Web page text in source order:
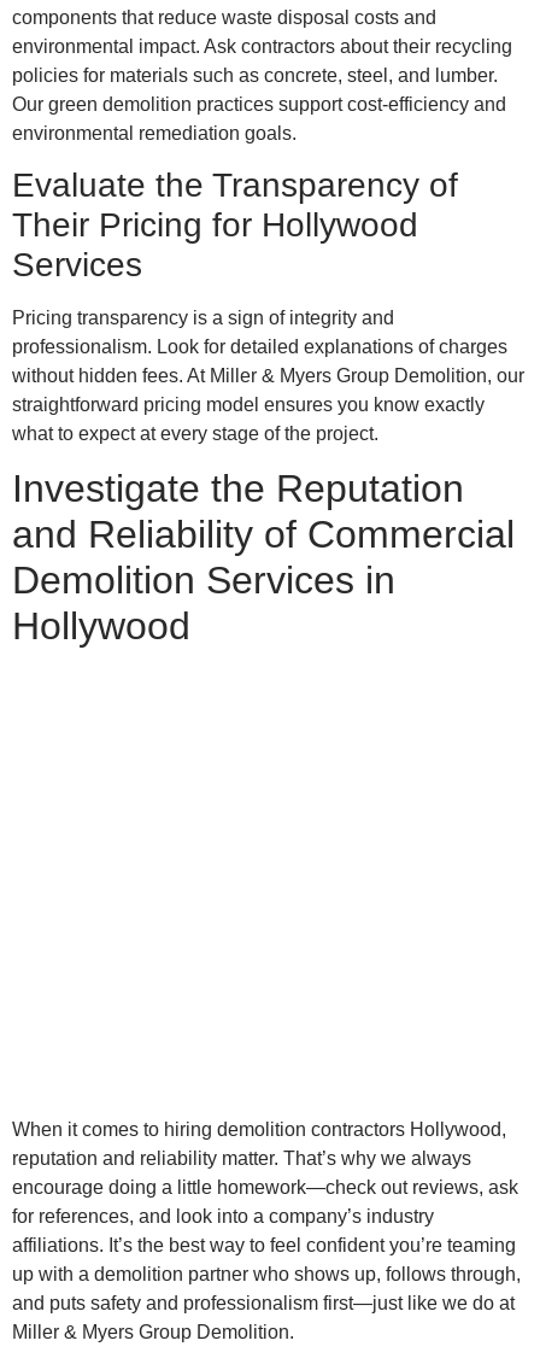
components that reduce waste disposal costs and
environmental impact. Ask contractors about their recycling
policies for materials such as concrete, steel, and lumber.
Our green demolition practices support cost-efficiency and
environmental remediation goals.
Evaluate the Transparency of
Their Pricing for Hollywood
Services
Pricing transparency is a sign of integrity and
professionalism. Look for detailed explanations of charges
without hidden fees. At Miller & Myers Group Demolition, our
straightforward pricing model ensures you know exactly
what to expect at every stage of the project.
Investigate the Reputation
and Reliability of Commercial
Demolition Services in
Hollywood
When it comes to hiring demolition contractors Hollywood,
reputation and reliability matter. That’s why we always
encourage doing a little homework—check out reviews, ask
for references, and look into a company’s industry
affiliations. It’s the best way to feel confident you’re teaming
up with a demolition partner who shows up, follows through,
and puts safety and professionalism first—just like we do at
Miller & Myers Group Demolition.